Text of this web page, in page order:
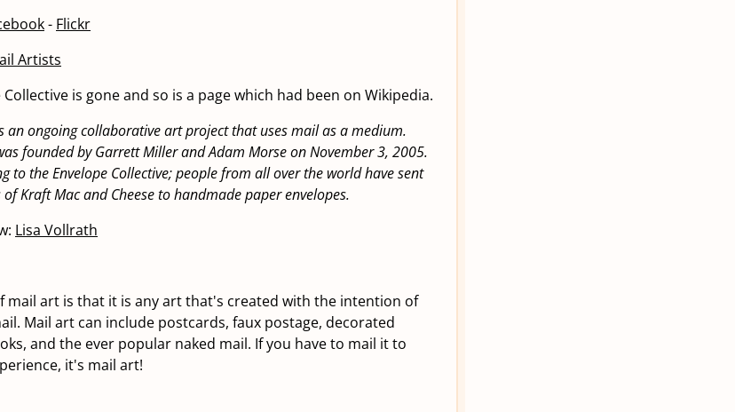
- Flickr
Artists
is gone and so is a page which had been on Wikipedia.
an ongoing collaborative art project that uses mail as a medium.
founded by Garrett Miller and Adam Morse on November 3, 2005.
to the Envelope Collective; people from all over the world have sent
Kraft Mac and Cheese to handmade paper envelopes.
Lisa Vollrath
mail art is that it is any art that's created with the intention of
Mail art can include postcards, faux postage, decorated
and the ever popular naked mail. If you have to mail it to
it's mail art!